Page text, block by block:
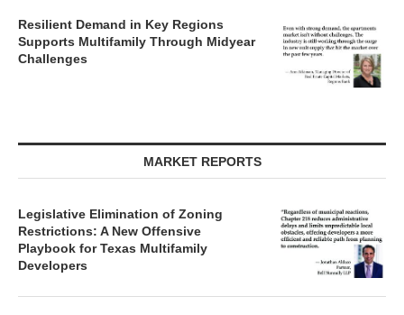
Resilient Demand in Key Regions
Supports Multifamily Through Midyear
Challenges
MARKET REPORTS
Legislative Elimination of Zoning
Restrictions: A New Offensive
Playbook for Texas Multifamily
Developers